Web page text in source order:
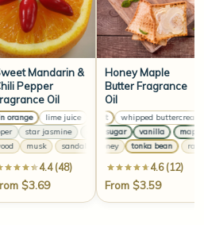
anise forest pine trees sweet anise
forest
soft woods
Mandarin &
Pepper
Oil
lime juice lemongrass
mandarin
star jasmine chili pepper star jasmine
musk sandalwood musk sandalwood
4.4 (48)
$3.69
Honey Maple
Butter Fragrance
Oil
coconut
whipped buttercream
maple sugar
vanilla
maple
raw honey
tonka bean raw
4.6 (12)
From $3.59